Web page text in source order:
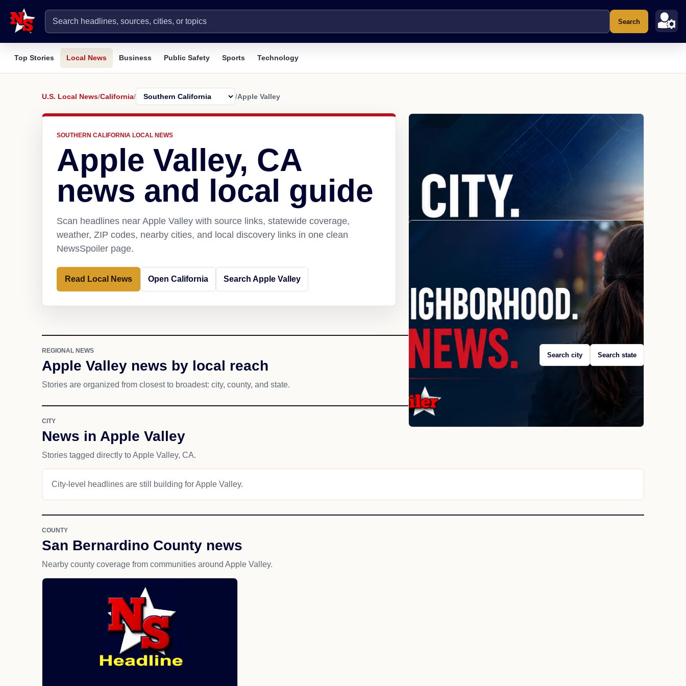
Search
Top Stories Local News Business Public Safety Sports Technology
U.S. Local News/California/ /Apple Valley
SOUTHERN CALIFORNIA LOCAL NEWS
Apple Valley, CA
news and local guide
Scan headlines near Apple Valley with source links, statewide coverage,
weather, ZIP codes, nearby cities, and local discovery links in one clean
NewsSpoiler page.
Read Local News Open California Search Apple Valley
REGIONAL NEWS
Apple Valley news by local reach
Stories are organized from closest to broadest: city, county, and state.
Search city Search state
CITY
News in Apple Valley
Stories tagged directly to Apple Valley, CA.
City-level headlines are still building for Apple Valley.
COUNTY
San Bernardino County news
Nearby county coverage from communities around Apple Valley.